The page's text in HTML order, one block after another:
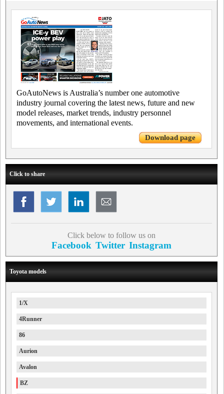
GoAutoNews is Australia’s number one automotive
industry journal covering the latest news, future and new
model releases, market trends, industry personnel
movements, and international events.
Download page
Click to share
Click below to follow us on
Facebook Twitter Instagram
Toyota models
1/X
4Runner
86
Aurion
Avalon
BZ